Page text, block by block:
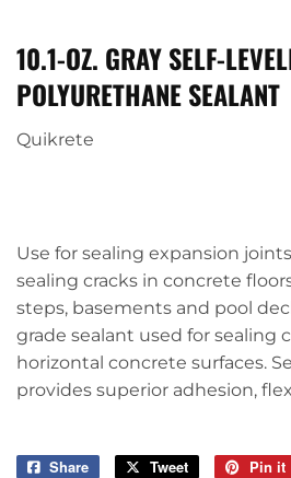
10.1-OZ. GRAY SELF-
POLYURETHANE SEALANT
Quikrete
Use for sealing expansion
sealing cracks in concrete
steps, basements and pool
grade sealant used for sealing
horizontal concrete surfaces.
provides superior adhesion,
Share
Share
Tweet
Tweet
Pin it